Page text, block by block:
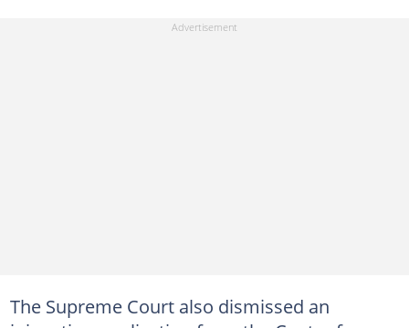
The Supreme Court also dismissed an